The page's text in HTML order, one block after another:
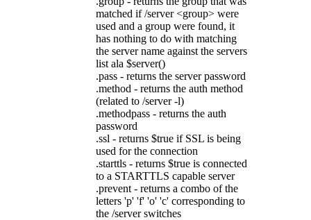
matched if /server <group> were
used and a group were found, it
has nothing to do with matching
the server name against the servers
list ala $server()
.pass - returns the server password
.method - returns the auth method
(related to /server -l)
.methodpass - returns the auth
password
.ssl - returns $true if SSL is being
used for the connection
.starttls - returns $true is connected
to a STARTTLS capable server
.prevent - returns a combo of the
letters 'p' 'f' 'o' 'c' corresponding to
the /server switches